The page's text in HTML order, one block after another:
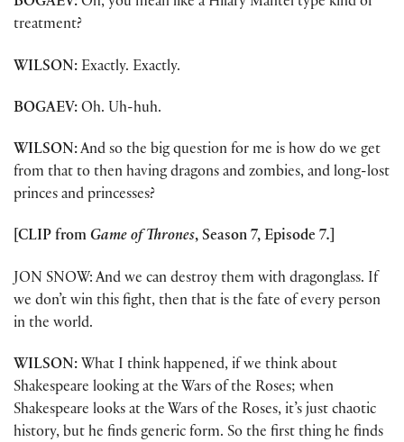
BOGAEV: Oh, you mean like a Hilary Mantel type kind of
treatment?
WILSON: Exactly. Exactly.
BOGAEV: Oh. Uh-huh.
WILSON:And so the big question for me is how do we get
from that to then having dragons and zombies, and long-lost
princes and princesses?
[CLIP from Game of Thrones, Season 7, Episode 7.
JON SNOW: And we can destroy them with dragonglass. If
we don’t win this fight, then that is the fate of every person
in the world.
WILSON: What I think happened, if we think about
Shakespeare looking at the Wars of the Roses; when
Shakespeare looks at the Wars of the Roses, it’s just chaotic
history, but he finds generic form. So the first thing he finds